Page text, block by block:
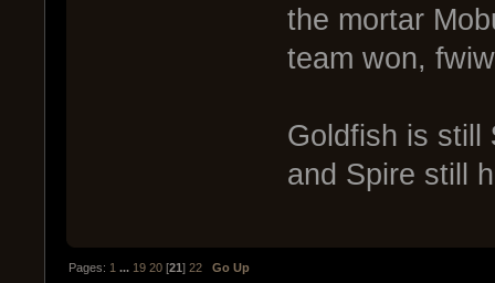
the mortar
team won,
Goldfish is still
and Spire still
Pages: 1 ... 19 20 [21]22 Go Up